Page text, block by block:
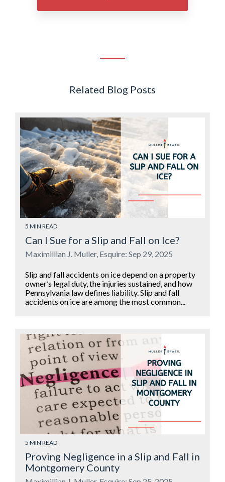
Related Blog Posts
5 MIN READ
Can I Sue for a Slip and Fall on Ice?
Maximillian J. Muller, Esquire: Sep 29, 2025
Slip and fall accidents on ice depend on a property
owner’s legal duty, the injuries sustained, and how
Pennsylvania law defines liability. Slip and fall
accidents on ice are among the most common...
5 MIN READ
Proving Negligence in a Slip and Fall in
Montgomery County